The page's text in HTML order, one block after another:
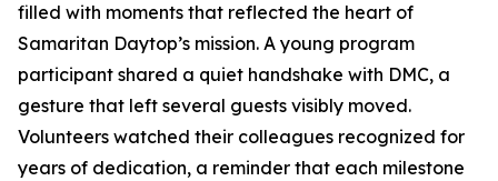
filled with moments that reflected the heart of
Samaritan Daytop’s mission. A young program
participant shared a quiet handshake with DMC, a
gesture that left several guests visibly moved.
Volunteers watched their colleagues recognized for
years of dedication, a reminder that each milestone